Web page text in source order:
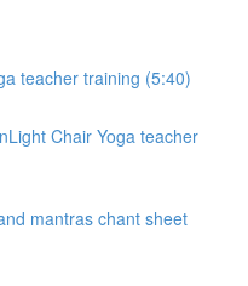
teacher training (5:40)
Chair Yoga teacher
mantras chant sheet